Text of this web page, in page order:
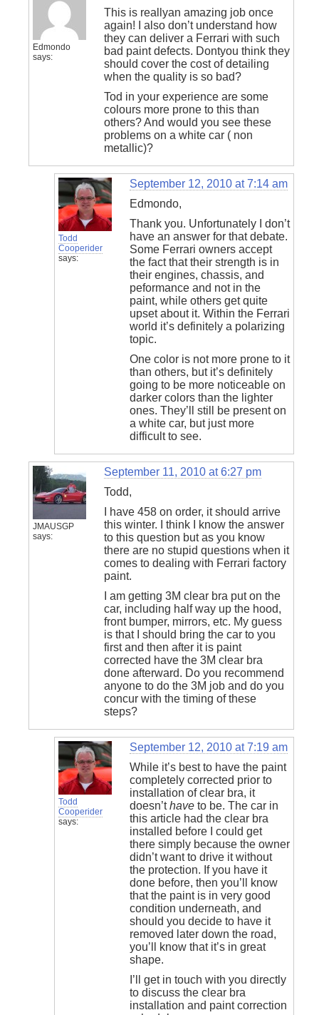
Edmondo
says:
This is reallyan amazing job once
again! I also don’t understand how
they can deliver a Ferrari with such
bad paint defects. Dontyou think they
should cover the cost of detailing
when the quality is so bad?
Tod in your experience are some
colours more prone to this than
others? And would you see these
problems on a white car ( non
metallic)?
Todd
Cooperider
says:
September 12, 2010 at 7:14 am
Edmondo,
Thank you. Unfortunately I don’t
have an answer for that debate.
Some Ferrari owners accept
the fact that their strength is in
their engines, chassis, and
peformance and not in the
paint, while others get quite
upset about it. Within the Ferrari
world it’s definitely a polarizing
topic.
One color is not more prone to it
than others, but it’s definitely
going to be more noticeable on
darker colors than the lighter
ones. They’ll still be present on
a white car, but just more
difficult to see.
JMAUSGP
says:
September 11, 2010 at 6:27 pm
Todd,
I have 458 on order, it should arrive
this winter. I think I know the answer
to this question but as you know
there are no stupid questions when it
comes to dealing with Ferrari factory
paint.
I am getting 3M clear bra put on the
car, including half way up the hood,
front bumper, mirrors, etc. My guess
is that I should bring the car to you
first and then after it is paint
corrected have the 3M clear bra
done afterward. Do you recommend
anyone to do the 3M job and do you
concur with the timing of these
steps?
Todd
Cooperider
says:
September 12, 2010 at 7:19 am
While it’s best to have the paint
completely corrected prior to
installation of clear bra, it
doesn’thave to be. The car in
this article had the clear bra
installed before I could get
there simply because the owner
didn’t want to drive it without
the protection. If you have it
done before, then you’ll know
that the paint is in very good
condition underneath, and
should you decide to have it
removed later down the road,
you’ll know that it’s in great
shape.
I’ll get in touch with you directly
to discuss the clear bra
installation and paint correction